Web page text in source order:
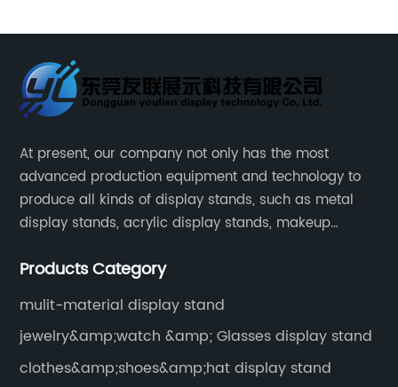
At present, our company not only has the most
advanced production equipment and technology to
produce all kinds of display stands, such as metal
display stands, acrylic display stands, makeup
Products Category
mulit-material display stand
jewelry&amp;watch &amp; Glasses display stand
clothes&amp;shoes&amp;hat display stand